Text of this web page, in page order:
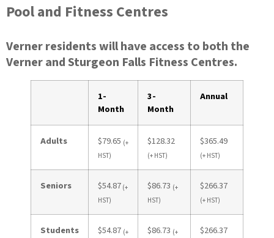
Pool and Fitness Centres
Verner residents will have access to both the
Verner and Sturgeon Falls Fitness Centres.
1-
Month
3-
Month
Annual
Adults $79.65 (+
HST)
$128.32
(+ HST)
$365.49
(+ HST)
Seniors $54.87 (+
HST)
$86.73 (+
HST)
$266.37
(+ HST)
Students $54.87 (+
$86.73 (+
$266.37